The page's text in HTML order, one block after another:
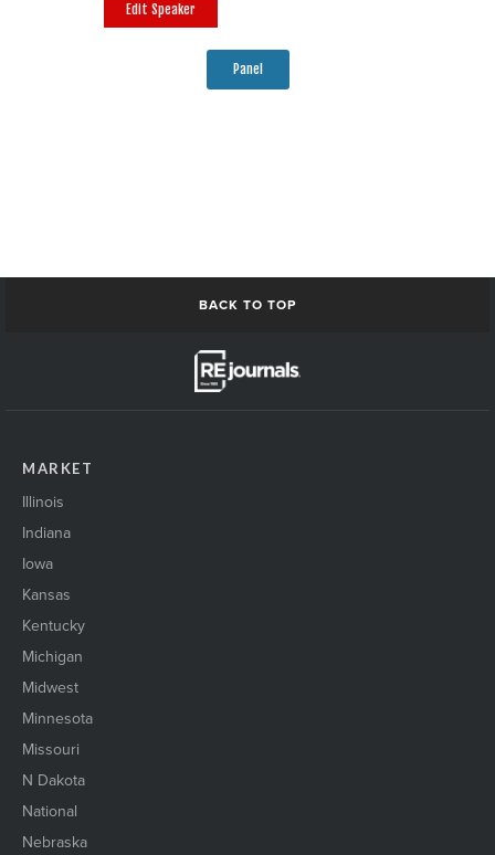
Edit Speaker
Panel
BACK TO TOP
MARKET
Illinois
Indiana
Iowa
Kansas
Kentucky
Michigan
Midwest
Minnesota
Missouri
N Dakota
National
Nebraska